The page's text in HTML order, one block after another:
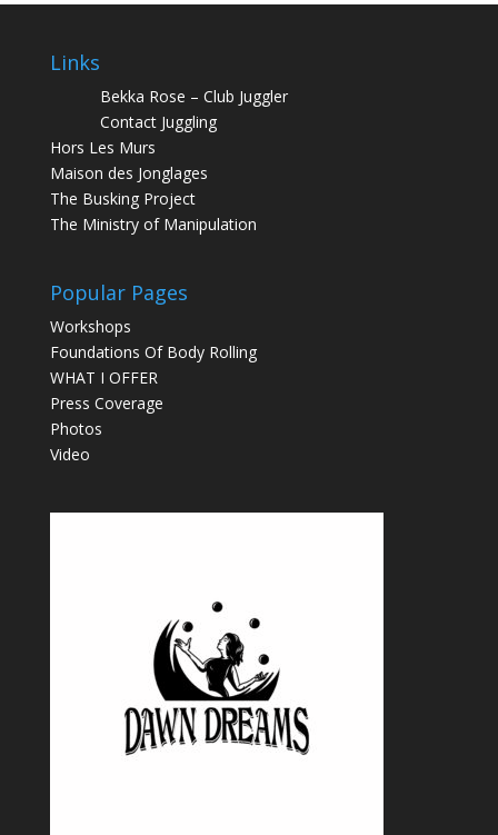
Links
Bekka Rose – Club Juggler
Contact Juggling
Hors Les Murs
Maison des Jonglages
The Busking Project
The Ministry of Manipulation
Popular Pages
Workshops
Foundations Of Body Rolling
WHAT I OFFER
Press Coverage
Photos
Video